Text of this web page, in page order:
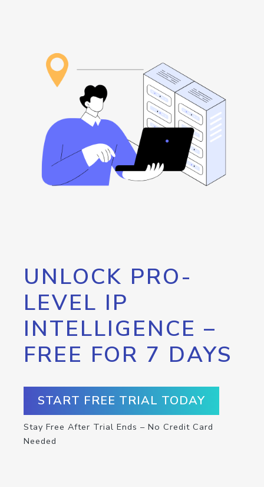
UNLOCK PRO-
LEVEL IP
INTELLIGENCE –
FREE FOR 7 DAYS
START FREE TRIAL TODAY
Stay Free After Trial Ends – No Credit Card
Needed